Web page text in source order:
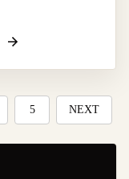
5 NEXT